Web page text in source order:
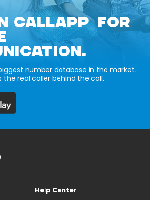
CALLAPP FOR
number database in the market,
the real caller behind the call.
Help Center